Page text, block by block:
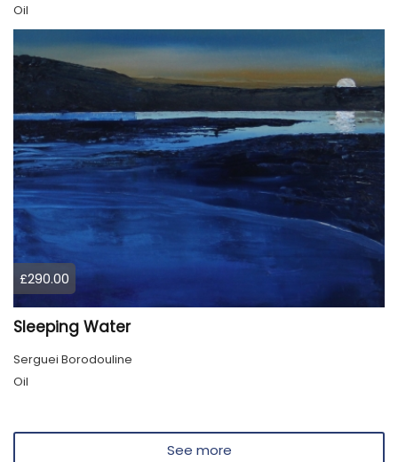
Oil
£290.00
Sleeping Water
Serguei Borodouline
Oil
See more